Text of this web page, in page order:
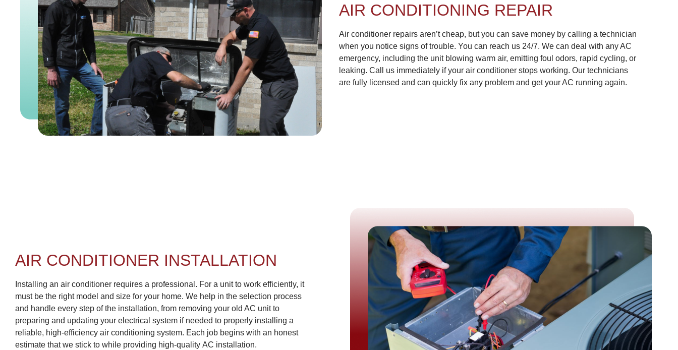
AIR CONDITIONING REPAIR
Air conditioner repairs aren’t cheap, but you can save money by calling a technician
when you notice signs of trouble. You can reach us 24/7. We can deal with any AC
emergency, including the unit blowing warm air, emitting foul odors, rapid cycling, or
leaking. Call us immediately if your air conditioner stops working. Our technicians
are fully licensed and can quickly fix any problem and get your AC running again.
AIR CONDITIONER INSTALLATION
Installing an air conditioner requires a professional. For a unit to work efficiently, it
must be the right model and size for your home. We help in the selection process
and handle every step of the installation, from removing your old AC unit to
preparing and updating your electrical system if needed to properly installing a
reliable, high-efficiency air conditioning system. Each job begins with an honest
estimate that we stick to while providing high-quality AC installation.